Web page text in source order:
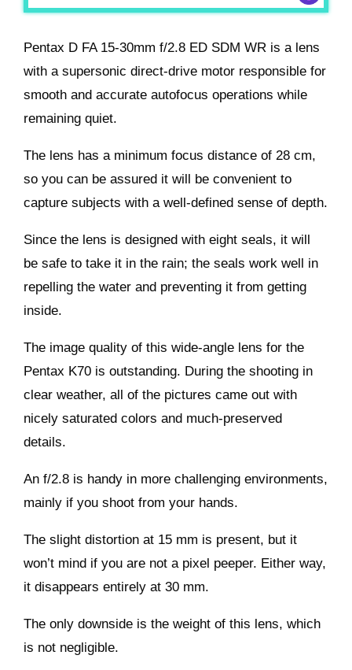
Pentax D FA 15-30mm f/2.8 ED SDM WR is a lens
with a supersonic direct-drive motor responsible for
smooth and accurate autofocus operations while
remaining quiet.
The lens has a minimum focus distance of 28 cm,
so you can be assured it will be convenient to
capture subjects with a well-defined sense of depth.
Since the lens is designed with eight seals, it will
be safe to take it in the rain; the seals work well in
repelling the water and preventing it from getting
inside.
The image quality of this wide-angle lens for the
Pentax K70 is outstanding. During the shooting in
clear weather, all of the pictures came out with
nicely saturated colors and much-preserved
details.
An f/2.8 is handy in more challenging environments,
mainly if you shoot from your hands.
The slight distortion at 15 mm is present, but it
won’t mind if you are not a pixel peeper. Either way,
it disappears entirely at 30 mm.
The only downside is the weight of this lens, which
is not negligible.